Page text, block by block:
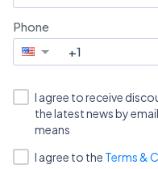
Phone
I agree to receive
the latest news by
means
I agree to the Terms &